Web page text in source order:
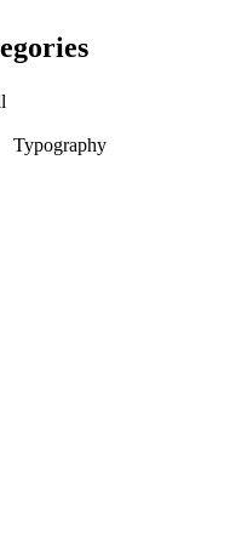
Typography